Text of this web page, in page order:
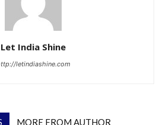
Let India Shine
letindiashine.com
MORE FROM AUTHOR